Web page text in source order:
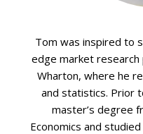
Tom was inspired to
edge market
Wharton, where he
and statistics. Prior
master’s degree
Economics and